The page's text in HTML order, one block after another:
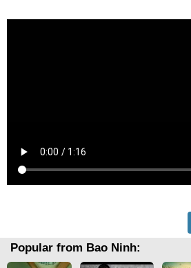
Popular from Bao Ninh: